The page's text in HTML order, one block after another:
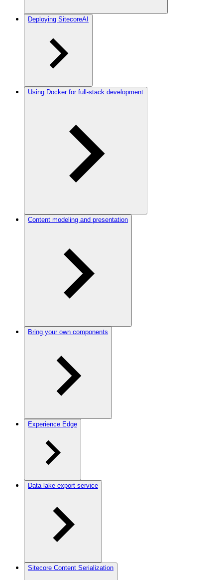
Deploying SitecoreAI
Using Docker for full-stack development
Content modeling and presentation
Bring your own components
Experience Edge
Data lake export service
Sitecore Content Serialization